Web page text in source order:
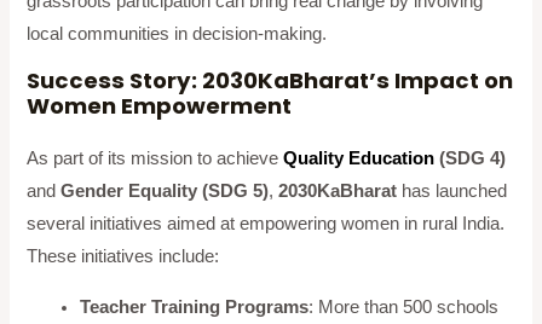
local communities in decision-making.
Success Story: 2030KaBharat’s Impact on
Women Empowerment
As part of its mission to achieveQuality Education (SDG 4)
andGender Equality (SDG 5),2030KaBharat has launched
several initiatives aimed at empowering women in rural India.
These initiatives include:
Teacher Training Programs: More than 500 schools